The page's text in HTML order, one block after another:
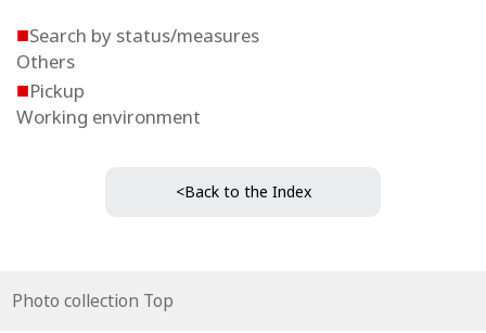
■Search by status/measures
Others
■Pickup
Working environment
<Back to the Index
Photo collection Top